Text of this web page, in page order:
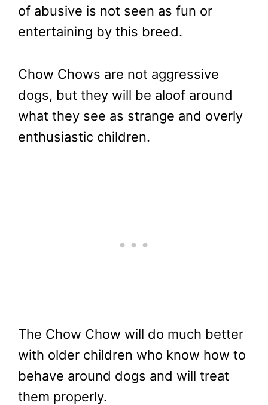
of abusive is not seen as fun or
entertaining by this breed.
Chow Chows are not aggressive
dogs, but they will be aloof around
what they see as strange and overly
enthusiastic children.
The Chow Chow will do much better
with older children who know how to
behave around dogs and will treat
them properly.